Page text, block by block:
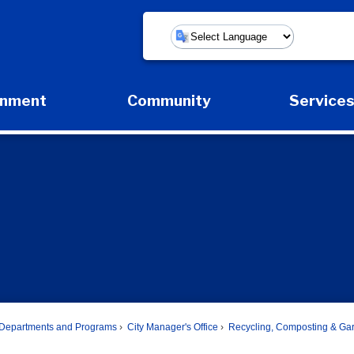
Powered by
Expand Government Submenu
Community
Expand Community Submenu
Services
Departments and Programs City Manager's Office Recycling, Composting &